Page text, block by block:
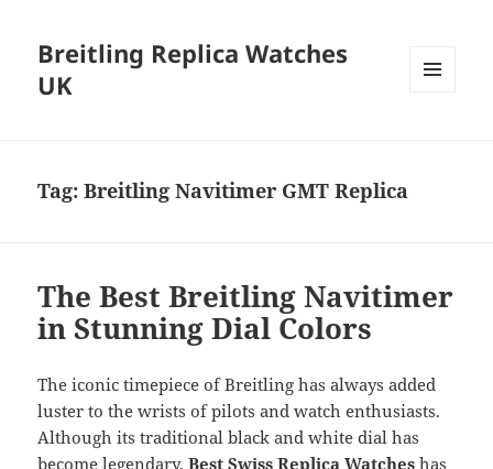
Breitling Replica Watches
UK
Tag:Breitling Navitimer GMT Replica
The Best Breitling Navitimer
in Stunning Dial Colors
The iconic timepiece of Breitling has always added
luster to the wrists of pilots and watch enthusiasts.
Although its traditional black and white dial has
become legendary, Best Swiss Replica Watches has